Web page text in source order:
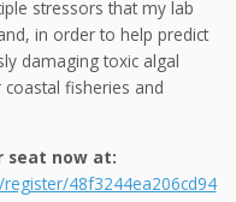
stressors that my lab
in order to help predict
damaging toxic algal
fisheries and
seat now at:
48f3244ea206cd94